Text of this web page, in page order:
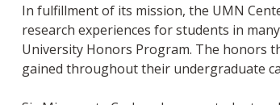
In fulfillment of its mission, the UMN
research experiences for students in
University Honors Program. The honors
gained throughout their undergraduate